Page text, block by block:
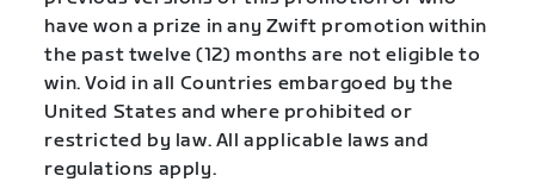
have won a prize in any Zwift promotion within
the past twelve (12) months are not eligible to
win. Void in all Countries embargoed by the
United States and where prohibited or
restricted by law. All applicable laws and
regulations apply.